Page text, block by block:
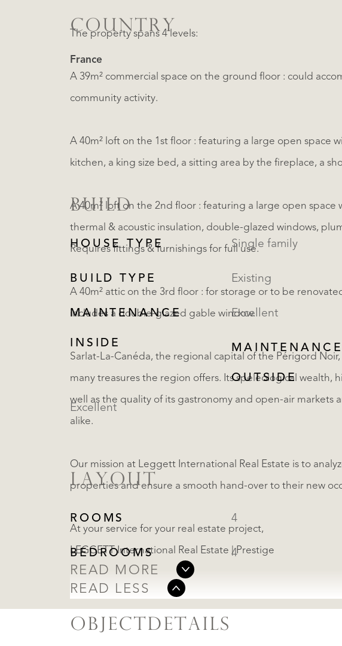
The property spans 4 levels:
A 39m² commercial space on the ground floor : could
community activity.
A 40m² loft on the 1st floor : featuring a large open space
kitchen, a king size bed, a sitting area by the fireplace, a
A 40m² loft on the 2nd floor : featuring a large open space
thermal & acoustic insulation, double-glazed windows,
Requires fittings & furnishings for full use.
A 40m² attic on the 3rd floor : for storage or to be
includes a double-glazed gable window.
Sarlat-La-Canéda, the regional capital of the Périgord
many treasures the region offers. Its speleological wealth,
well as the quality of its gastronomy and open-air markets
alike.
Our mission at Leggett International Real Estate is to
properties and ensure a smooth hand-over to their new
At your service for your real estate project,
LEGGETT International Real Estate | Prestige
READ MORE
READ LESS
COUNTRY
France
BUILD
HOUSE TYPE Single family
BUILD TYPE Existing
MAINTENANCE
INSIDE
Excellent
MAINTENANCE
OUTSIDE
Excellent
LAYOUT
ROOMS 4
BEDROOMS 4
OBJECTDETAILS